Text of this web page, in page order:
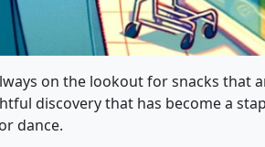
on the lookout for snacks that
discovery that has become a
dance.